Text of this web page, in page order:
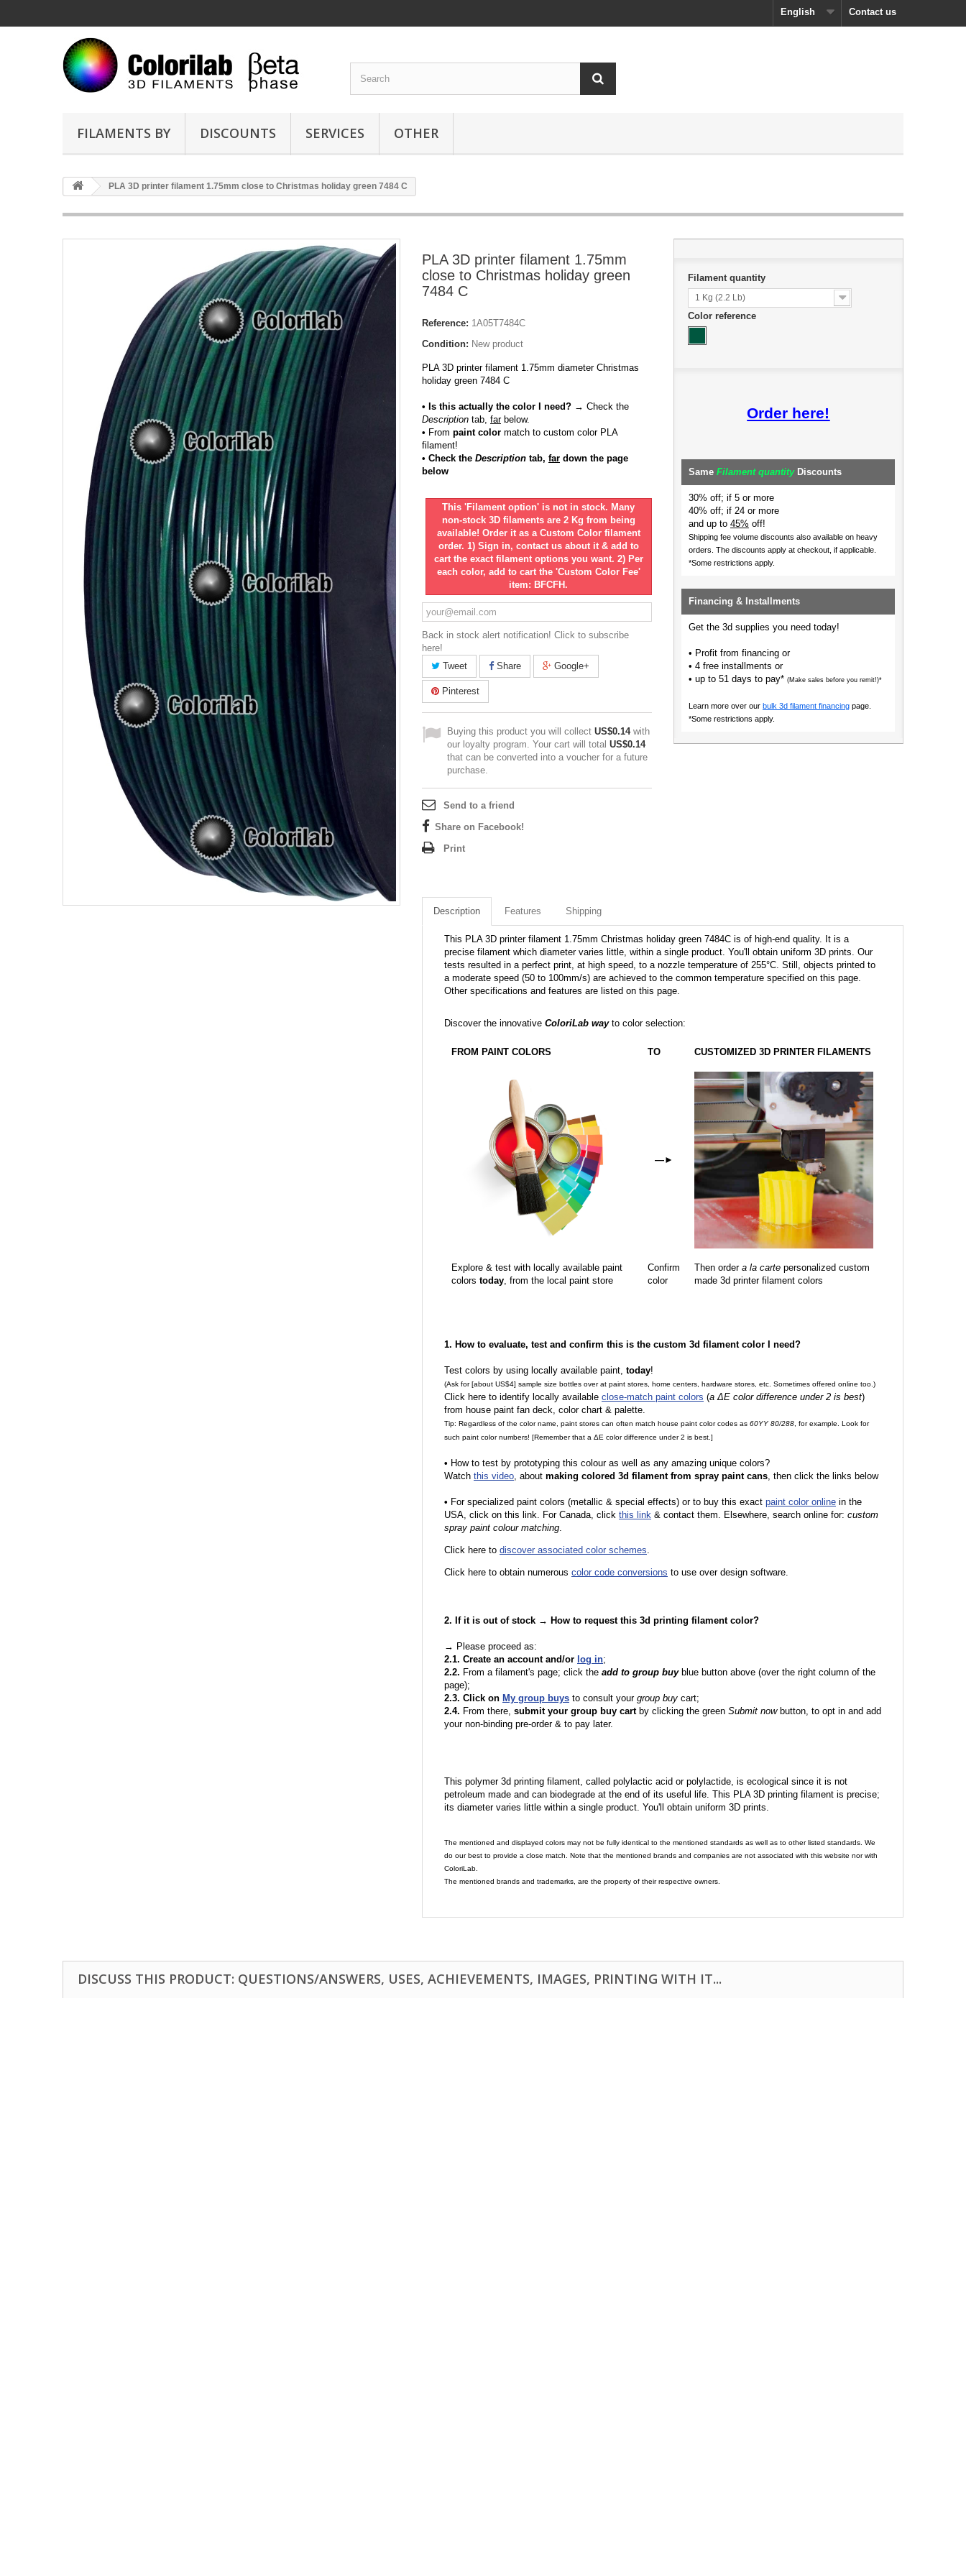
Contact us
English
FILAMENTS BY DISCOUNTS SERVICES OTHER
PLA 3D printer filament 1.75mm close to Christmas holiday green 7484 C
PLA 3D printer filament 1.75mm
close to Christmas holiday green
7484 C
Reference: 1A05T7484C
Condition: New product
PLA 3D printer filament 1.75mm diameter Christmas
holiday green 7484 C
• Is this actually the color I need? → Check the
Description tab, farbelow.
• From paint color match to custom color PLA
filament!
• Check the Description tab, far down the page
below
This 'Filament option' is not in stock. Many
non-stock 3D filaments are 2 Kg from being
available! Order it as a Custom Color filament
order. 1) Sign in, contact us about it & add to
cart the exact filament options you want. 2) Per
each color, add to cart the 'Custom Color Fee'
item: BFCFH.
Back in stock alert notification! Click to subscribe
here!
Tweet
Share Google+
Pinterest
Buying this product you will collect US$0.14with
our loyalty program. Your cart will total US$0.14
that can be converted into a voucher for a future
purchase.
Send to a friend
Share on Facebook!
Print
Filament quantity
1 Kg (2.2 Lb)
Color reference
Order here!
Same Filament quantityDiscounts
30% off; if 5 or more
40% off; if 24 or more
and up to 45% off!
Shipping fee volume discounts also available on heavy
orders. The discounts apply at checkout, if applicable.
*Some restrictions apply.
Financing & Installments
Get the 3d supplies you need today!
• Profit from financing or
• 4 free installments or
• up to 51 days to pay* (Make sales before you remit!)*
Learn more over our bulk 3d filament financing page.
*Some restrictions apply.
Description Features Shipping
This PLA 3D printer filament 1.75mm Christmas holiday green 7484C is of high-end quality. It is a
precise filament which diameter varies little, within a single product. You'll obtain uniform 3D prints. Our
tests resulted in a perfect print, at high speed, to a nozzle temperature of 255°C. Still, objects printed to
a moderate speed (50 to 100mm/s) are achieved to the common temperature specified on this page.
Other specifications and features are listed on this page.
Discover the innovative ColoriLab wayto color selection:
FROM PAINT COLORS TO CUSTOMIZED 3D PRINTER FILAMENTS
—►
Explore & test with locally available paint
colors today, from the local paint store
Confirm
color
Then order a la carte personalized custom
made 3d printer filament colors
1. How to evaluate, test and confirm this is the custom 3d filament color I need?
Test colors by using locally available paint, today!
(Ask for [about US$4] sample size bottles over at paint stores, home centers, hardware stores, etc. Sometimes offered online too.)
Click here to identify locally available close-match paint colors (a ΔE color difference under 2 is best)
from house paint fan deck, color chart & palette.
Tip: Regardless of the color name, paint stores can often match house paint color codes as 60YY 80/288 , for example. Look for
such paint color numbers! [Remember that a ΔE color difference under 2 is best.]
• How to test by prototyping this colour as well as any amazing unique colors?
Watch this video, about making colored 3d filament from spray paint cans, then click the links below
• For specialized paint colors (metallic & special effects) or to buy this exact paint color online in the
USA, click on this link. For Canada, click this link & contact them. Elsewhere, search online for: custom
spray paint colour matching.
Click here to discover associated color schemes.
Click here to obtain numerous color code conversions to use over design software.
2. If it is out of stock → How to request this 3d printing filament color?
→ Please proceed as:
2.1. Create an account and/or log in;
2.2. From a filament's page; click the add to group buyblue button above (over the right column of the
page);
2.3. Click on My group buys to consult your group buy cart;
2.4. From there, submit your group buy cartby clicking the green Submit nowbutton, to opt in and add
your non-binding pre-order & to pay later.
This polymer 3d printing filament, called polylactic acid or polylactide, is ecological since it is not
petroleum made and can biodegrade at the end of its useful life. This PLA 3D printing filament is precise;
its diameter varies little within a single product. You'll obtain uniform 3D prints.
The mentioned and displayed colors may not be fully identical to the mentioned standards as well as to other listed standards. We
do our best to provide a close match. Note that the mentioned brands and companies are not associated with this website nor with
ColoriLab.
The mentioned brands and trademarks, are the property of their respective owners.
DISCUSS THIS PRODUCT: QUESTIONS/ANSWERS, USES, ACHIEVEMENTS, IMAGES, PRINTING WITH IT...